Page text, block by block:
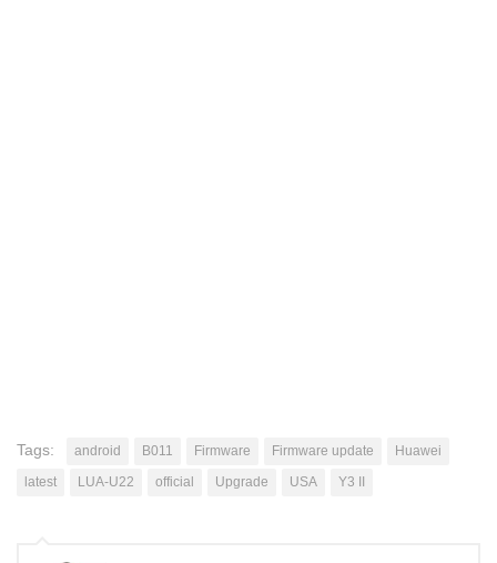
Tags: android B011 Firmware Firmware update
Huawei
latest
LUA-U22 official Upgrade USA Y3 II